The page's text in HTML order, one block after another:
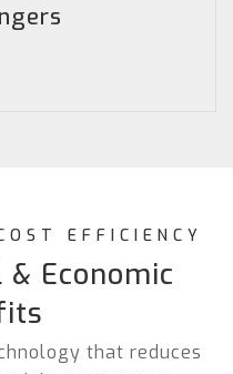
types
EFFICIENCY
Economic
that reduces